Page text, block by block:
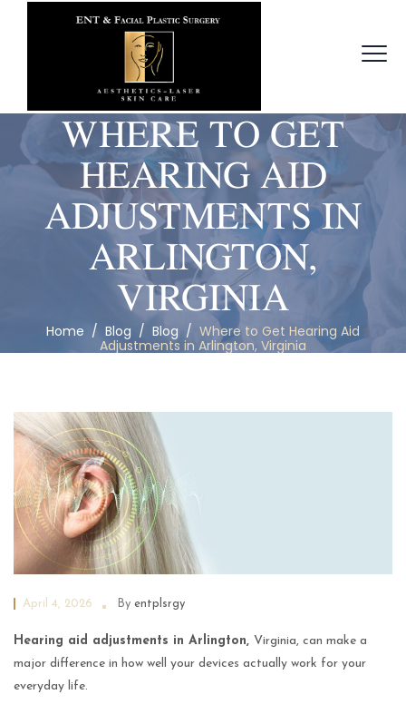
WHERE TO GET
HEARING AID
ADJUSTMENTS IN
ARLINGTON,
VIRGINIA
Home / Blog / Blog / Where to Get Hearing Aid
Adjustments in Arlington, Virginia
April 4, 2026 By entplsrgy
Hearing aid adjustments in Arlington, Virginia, can make a
major difference in how well your devices actually work for your
everyday life.